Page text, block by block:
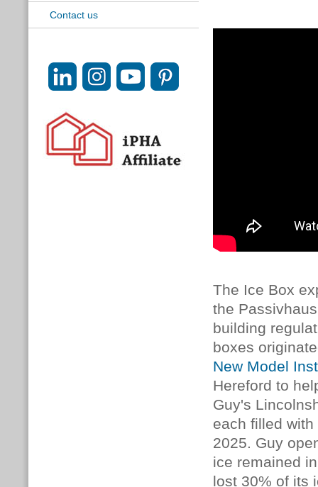
Contact us
The Ice Box
the
building
boxes
New Model
Hereford to
Guy's
each filled
2025. Guy
ice remained
lost 30% of its